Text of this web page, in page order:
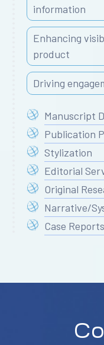
information
Enhancing
product
Driving
Manuscript
Publication
Stylization
Editorial
Original
Narrative/
Case Reports